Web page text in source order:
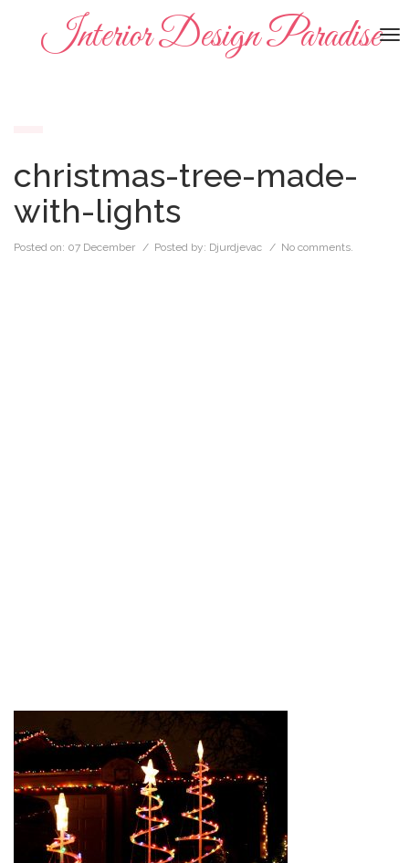
Interior Design Paradise
christmas-tree-made-
with-lights
Posted on: 07 December / Posted by: Djurdjevac / No comments.